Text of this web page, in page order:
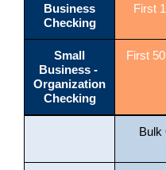
Business
Checking
First
Small
Business -
Organization
Checking
First
Bulk